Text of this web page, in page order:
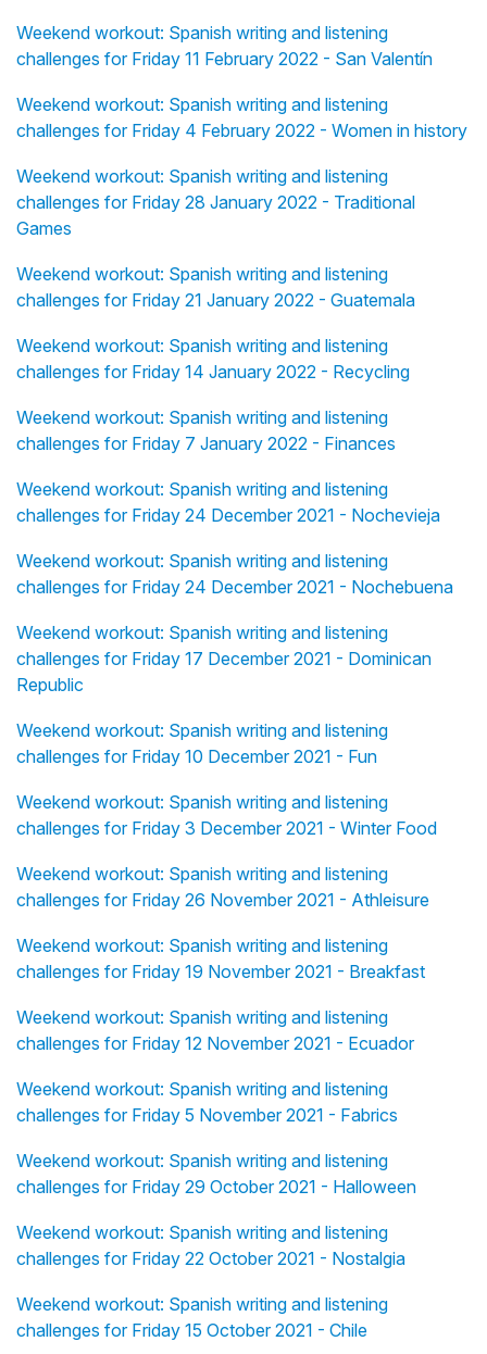
Weekend workout: Spanish writing and listening
challenges for Friday 11 February 2022 - San Valentín
Weekend workout: Spanish writing and listening
challenges for Friday 4 February 2022 - Women in history
Weekend workout: Spanish writing and listening
challenges for Friday 28 January 2022 - Traditional
Games
Weekend workout: Spanish writing and listening
challenges for Friday 21 January 2022 - Guatemala
Weekend workout: Spanish writing and listening
challenges for Friday 14 January 2022 - Recycling
Weekend workout: Spanish writing and listening
challenges for Friday 7 January 2022 - Finances
Weekend workout: Spanish writing and listening
challenges for Friday 24 December 2021 - Nochevieja
Weekend workout: Spanish writing and listening
challenges for Friday 24 December 2021 - Nochebuena
Weekend workout: Spanish writing and listening
challenges for Friday 17 December 2021 - Dominican
Republic
Weekend workout: Spanish writing and listening
challenges for Friday 10 December 2021 - Fun
Weekend workout: Spanish writing and listening
challenges for Friday 3 December 2021 - Winter Food
Weekend workout: Spanish writing and listening
challenges for Friday 26 November 2021 - Athleisure
Weekend workout: Spanish writing and listening
challenges for Friday 19 November 2021 - Breakfast
Weekend workout: Spanish writing and listening
challenges for Friday 12 November 2021 - Ecuador
Weekend workout: Spanish writing and listening
challenges for Friday 5 November 2021 - Fabrics
Weekend workout: Spanish writing and listening
challenges for Friday 29 October 2021 - Halloween
Weekend workout: Spanish writing and listening
challenges for Friday 22 October 2021 - Nostalgia
Weekend workout: Spanish writing and listening
challenges for Friday 15 October 2021 - Chile